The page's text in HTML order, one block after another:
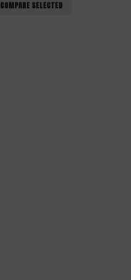
COMPARE SELECTED